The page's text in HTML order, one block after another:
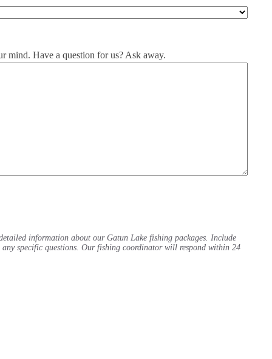
DD
mind. Have a question for us? Ask away.
information about our Gatun Lake fishing packages. Include
any specific questions. Our fishing coordinator will respond within 24